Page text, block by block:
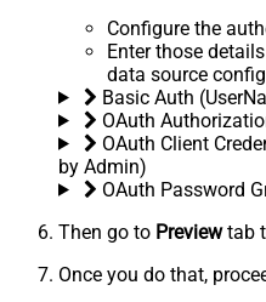
Configure the
Enter those
data source
Basic Auth
OAuth
OAuth Client
by Admin)
OAuth Password
Then go to Previewtab
Once you do that,